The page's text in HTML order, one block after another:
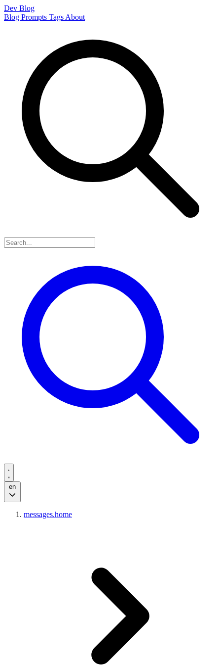
Dev Blog
Blog Prompts Tags About
en
messages.home